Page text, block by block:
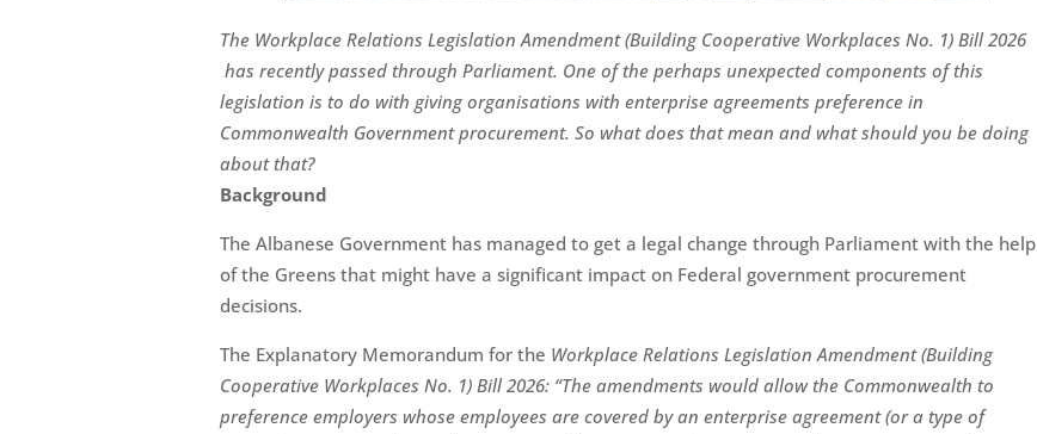
The Workplace Relations Legislation Amendment (Building Cooperative Workplaces No. 1) Bill 2026
has recently passed through Parliament. One of the perhaps unexpected components of this
legislation is to do with giving organisations with enterprise agreements preference in
Commonwealth Government procurement. So what does that mean and what should you be doing
about that?
Background
The Albanese Government has managed to get a legal change through Parliament with the help
of the Greens that might have a significant impact on Federal government procurement
decisions.
The Explanatory Memorandum for the Workplace Relations Legislation Amendment (Building
Cooperative Workplaces No. 1) Bill 2026: “The amendments would allow the Commonwealth to
preference employers whose employees are covered by an enterprise agreement (or a type of